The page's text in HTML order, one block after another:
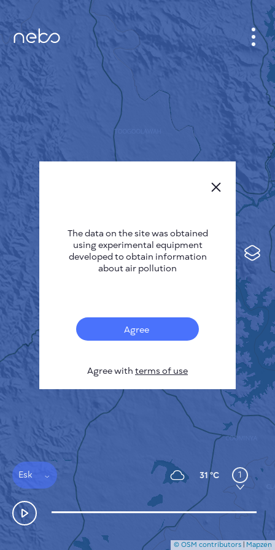
Sensors
Pollution heatmap
Thermal spots
Wind
Esk 31 °C 1
CABINET
CITY MAP
SENSOR NEBO
ABOUT US
Deutsch
Español
Français
HOW IT WORKS
PRIVACY POLICY
TERMS & CONDITIONS
INSTALLATION GUIDE
API
© OSM contributors | Mapzen
The data on the site was obtained
using experimental equipment
developed to obtain information
about air pollution
Agree
Agree with terms of use